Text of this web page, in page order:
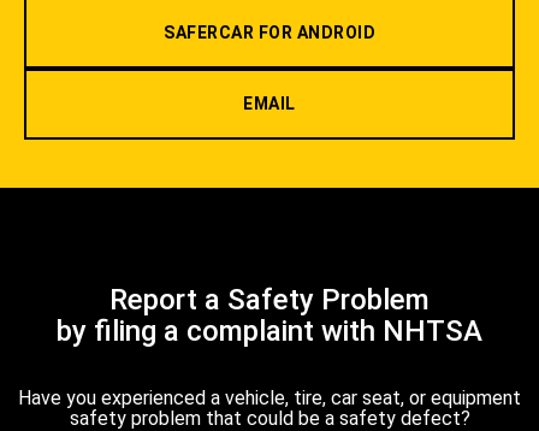
SAFERCAR FOR ANDROID
EMAIL
Report a Safety Problem
by filing a complaint with NHTSA
Have you experienced a vehicle, tire, car seat, or equipment
safety problem that could be a safety defect?